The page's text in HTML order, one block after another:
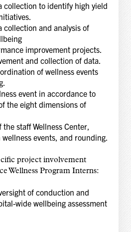
collection to identify high yield
collection and analysis of
improvement projects.
and collection of data.
of wellness events
event in accordance to
the eight dimensions of
the staff Wellness Center,
events, and rounding.
project involvement
Wellness Program Interns:
of conduction and
wide wellbeing assessment